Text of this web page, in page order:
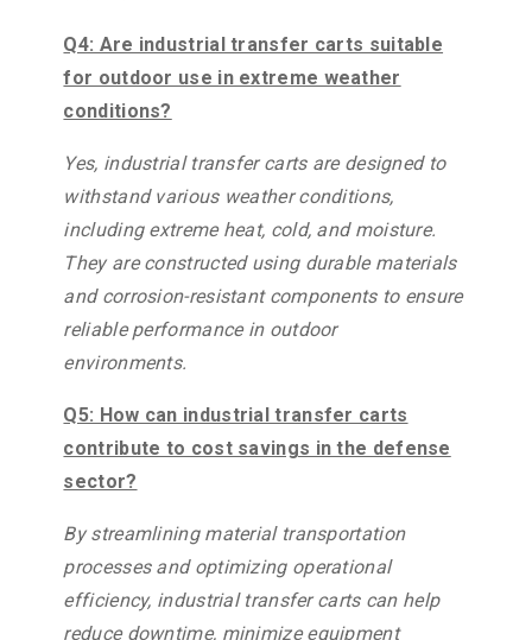
Q4: Are industrial transfer carts suitable
for outdoor use in extreme weather
conditions?
Yes, industrial transfer carts are designed to
withstand various weather conditions,
including extreme heat, cold, and moisture.
They are constructed using durable materials
and corrosion-resistant components to ensure
reliable performance in outdoor
environments.
Q5: How can industrial transfer carts
contribute to cost savings in the defense
sector?
By streamlining material transportation
processes and optimizing operational
efficiency, industrial transfer carts can help
reduce downtime, minimize equipment